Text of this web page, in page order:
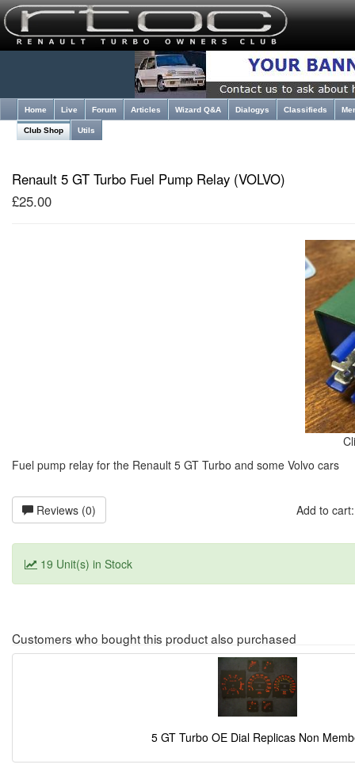
Home Live Forum Articles Wizard Q&A Dialogys Classifieds
Club Shop Utils
Renault 5 GT Turbo Fuel Pump Relay (VOLVO)
£25.00
Fuel pump relay for the Renault 5 GT Turbo and some Volvo cars
Reviews (0) Add to
19 Unit(s) in Stock
Customers who bought this product also purchased
5 GT Turbo OE Dial Replicas Non